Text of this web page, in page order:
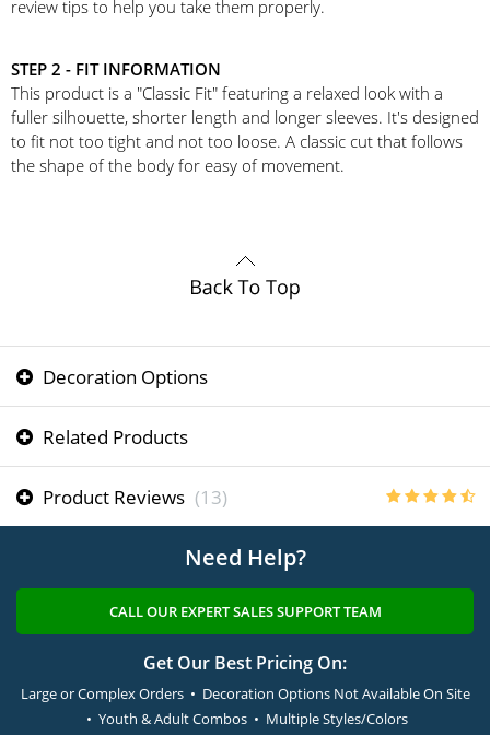
review tips to help you take them properly.
STEP 2 - FIT INFORMATION
This product is a "Classic Fit" featuring a relaxed look with a
fuller silhouette, shorter length and longer sleeves. It's designed
to fit not too tight and not too loose. A classic cut that follows
the shape of the body for easy of movement.
Decoration Options
Related Products
Product Reviews (13)
Need Help?
CALL OUR EXPERT SALES SUPPORT TEAM
Get Our Best Pricing On:
Large or Complex Orders • Decoration Options Not Available On Site
• Youth & Adult Combos • Multiple Styles/Colors